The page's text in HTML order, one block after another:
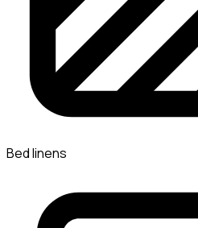
Bed linens